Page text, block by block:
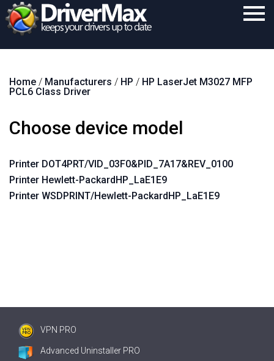
Download
Support
Contact
Search
Home / Manufacturers / HP / HP LaserJet M3027 MFP
PCL6 Class Driver
Choose device model
Printer DOT4PRT/VID_03F0&PID_7A17&REV_0100
Printer Hewlett-PackardHP_LaE1E9
Printer WSDPRINT/Hewlett-PackardHP_LaE1E9
VPN PRO
Advanced Uninstaller PRO